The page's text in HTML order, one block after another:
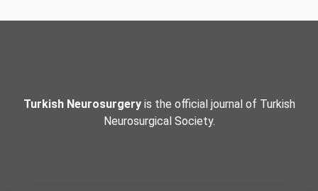
Turkish Neurosurgeryis the official journal of Turkish
Neurosurgical Society.